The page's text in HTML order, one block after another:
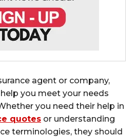
agent or company,
you meet your needs
you need their help in
quotes or understanding
terminologies, they should